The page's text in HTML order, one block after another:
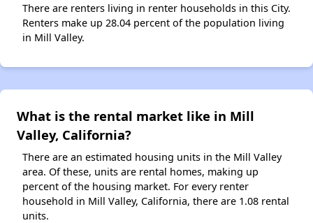
There are renters living in renter households in this City.
Renters make up 28.04 percent of the population living
in Mill Valley.
What is the rental market like in Mill
Valley, California?
There are an estimated housing units in the Mill Valley
area. Of these, units are rental homes, making up
percent of the housing market. For every renter
household in Mill Valley, California, there are 1.08 rental
units.